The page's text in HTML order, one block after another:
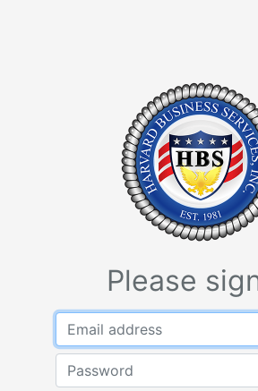
Please